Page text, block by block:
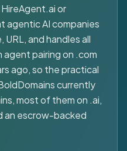
or
agentic AI companies
and handles all
pairing on .com
ago, so the practical
currently
most of them on .ai,
an escrow-backed